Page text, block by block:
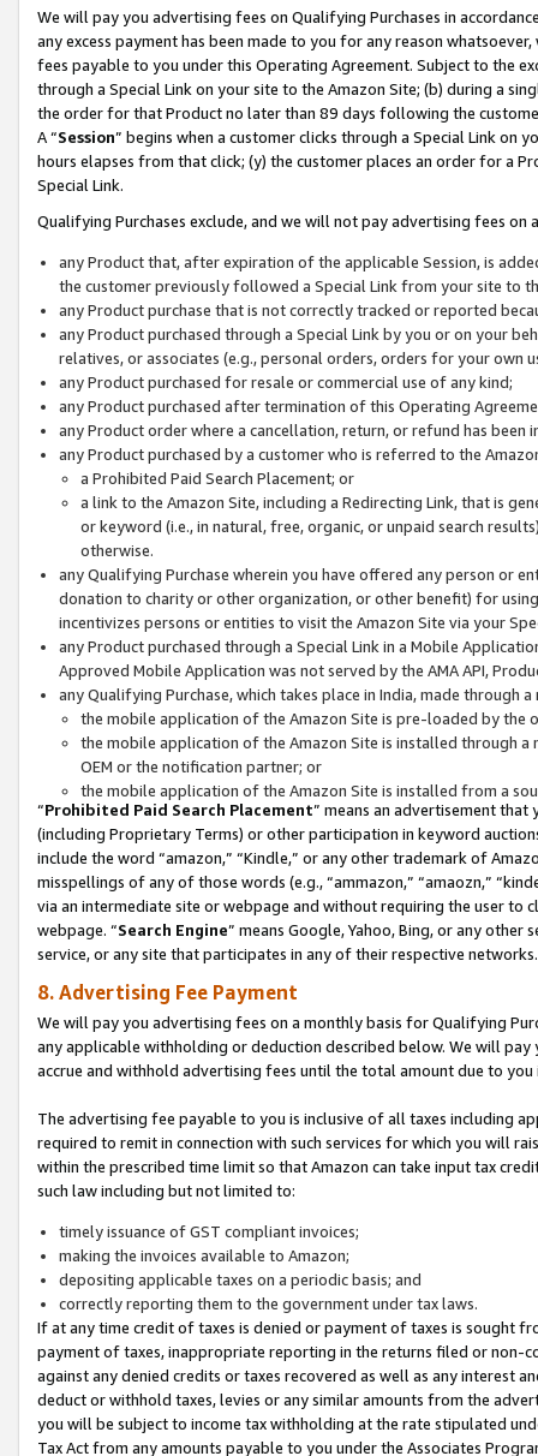
We will pay you advertising fees on Qualifying Purchases in
any excess payment has been made to you for any reason
fees payable to you under this Operating Agreement. Subject to the
through a Special Link on your site to the Amazon Site; (b) during a
the order for that Product no later than 89 days following the
A “Session” begins when a customer clicks through a Special Link
hours elapses from that click; (y) the customer places an order for a
Special Link.
Qualifying Purchases exclude, and we will not pay advertising fees on
any Product that, after expiration of the applicable Session, is
the customer previously followed a Special Link from your site to
any Product purchase that is not correctly tracked or reported
any Product purchased through a Special Link by you or on your
relatives, or associates (e.g., personal orders, orders for your
any Product purchased for resale or commercial use of any kind;
any Product purchased after termination of this Operating
any Product order where a cancellation, return, or refund has been
any Product purchased by a customer who is referred to the
a Prohibited Paid Search Placement; or
a link to the Amazon Site, including a Redirecting Link, that is
or keyword (i.e., in natural, free, organic, or unpaid search
otherwise.
any Qualifying Purchase wherein you have offered any person or
donation to charity or other organization, or other benefit) for
incentivizes persons or entities to visit the Amazon Site via your
any Product purchased through a Special Link in a Mobile
Approved Mobile Application was not served by the AMA API,
any Qualifying Purchase, which takes place in India, made through
the mobile application of the Amazon Site is pre-loaded by the
the mobile application of the Amazon Site is installed through
OEM or the notification partner; or
the mobile application of the Amazon Site is installed from a
“Prohibited Paid Search Placement” means an advertisement
(including Proprietary Terms) or other participation in keyword
include the word “amazon,” “Kindle,” or any other trademark of
misspellings of any of those words (e.g., “ammazon,” “amaozn,”
via an intermediate site or webpage and without requiring the user
webpage. “Search Engine” means Google, Yahoo, Bing, or any
service, or any site that participates in any of their respective networks.
8. Advertising Fee Payment
We will pay you advertising fees on a monthly basis for Qualifying
any applicable withholding or deduction described below. We will
accrue and withhold advertising fees until the total amount due to you
The advertising fee payable to you is inclusive of all taxes including
required to remit in connection with such services for which you will
within the prescribed time limit so that Amazon can take input tax
such law including but not limited to:
timely issuance of GST compliant invoices;
making the invoices available to Amazon;
depositing applicable taxes on a periodic basis; and
correctly reporting them to the government under tax laws.
If at any time credit of taxes is denied or payment of taxes is sought
payment of taxes, inappropriate reporting in the returns filed or non-
against any denied credits or taxes recovered as well as any interest
deduct or withhold taxes, levies or any similar amounts from the
you will be subject to income tax withholding at the rate stipulated
Tax Act from any amounts payable to you under the Associates